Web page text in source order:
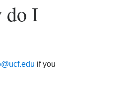
do I
if you